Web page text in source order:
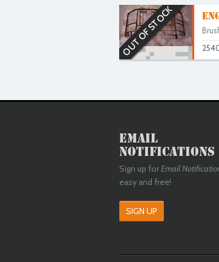
OUT OF STOCK
Email
Notifications
Sign up forEmail
easy and free!
SIGN UP